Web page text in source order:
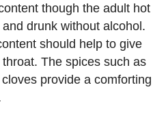
though the adult hot
drunk without alcohol.
should help to give
The spices such as
provide a comforting